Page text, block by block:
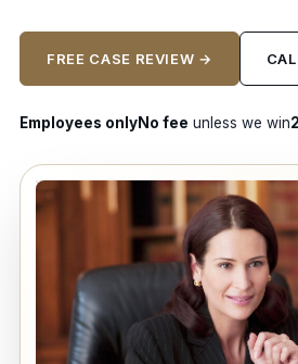
FREE CASE REVIEW →
Employees onlyNo fee unless we win